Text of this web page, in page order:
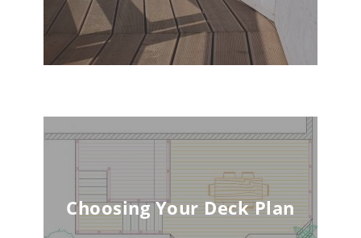
Choosing Your Deck Plan